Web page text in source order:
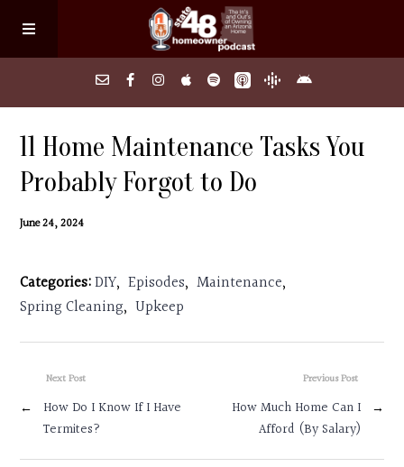
Home
About
Search Homes
Contact
11 Home Maintenance Tasks You
Probably Forgot to Do
June 24, 2024
Categories:DIY, Episodes, Maintenance,
Spring Cleaning, Upkeep
Previous Post
How Much Home Can I
Afford (By Salary)
→
Next Post
←
How Do I Know If I Have
Termites?